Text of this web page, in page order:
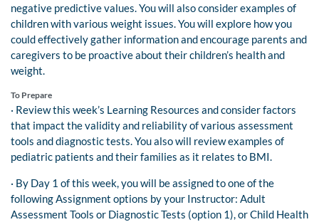
negative predictive values. You will also consider examples of
children with various weight issues. You will explore how you
could effectively gather information and encourage parents and
caregivers to be proactive about their children’s health and
weight.
To Prepare
· Review this week’s Learning Resources and consider factors
that impact the validity and reliability of various assessment
tools and diagnostic tests. You also will review examples of
pediatric patients and their families as it relates to BMI.
· By Day 1 of this week, you will be assigned to one of the
following Assignment options by your Instructor: Adult
Assessment Tools or Diagnostic Tests (option 1), or Child Health